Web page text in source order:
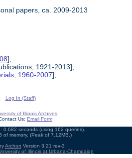
papers, ca. 2009-2013
],
1921-2013],
1960-2007],
Log In (Staff)
of Illinois Archives
Us: Email Form
0.682 seconds (using 162 queries).
of memory. (Peak of 7.12MB.)
Archon Version 3.21 rev-3
of Illinois at Urbana-Champaign